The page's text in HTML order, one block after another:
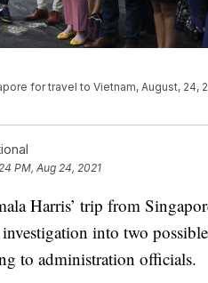
for travel to Vietnam, August, 24,
PM, Aug 24, 2021
Harris’ trip from
into two
to administration officials.